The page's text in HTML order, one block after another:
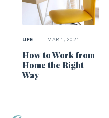
LIFE MAR 1, 2021
How to Work from
Home the Right
Way